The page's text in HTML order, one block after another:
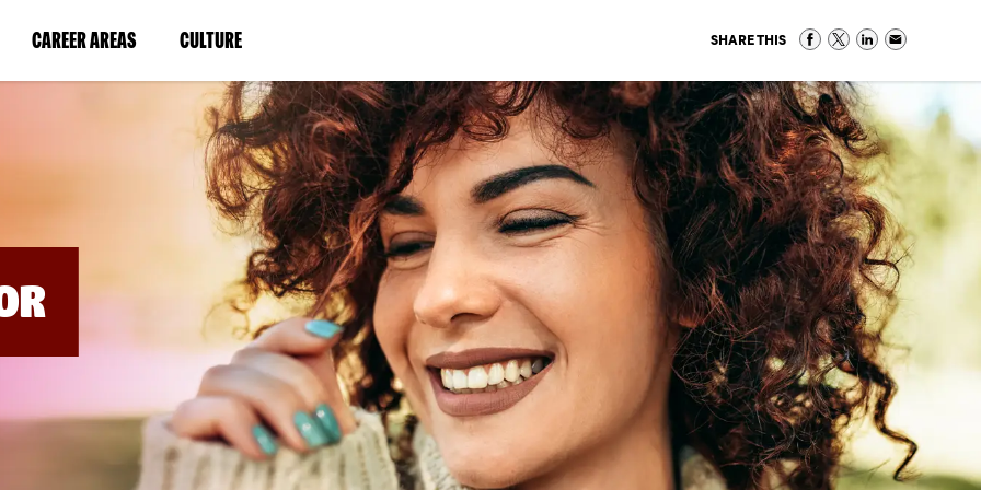
CAREER AREAS(LINK
IN
WINDOW)
CULTURE(LINK
IN
A
NEW
WINDOW)
SHARE THIS